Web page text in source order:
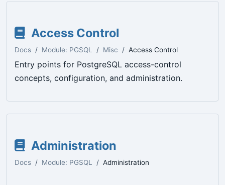
Access Control
Docs Module: PGSQL Misc Access Control
Entry points for PostgreSQL access-control
concepts, configuration, and administration.
Administration
Docs Module: PGSQL Administration